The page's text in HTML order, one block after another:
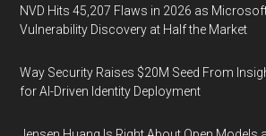
NVD Hits 45,207 Flaws in 2026 as
Vulnerability Discovery at Half the Market
Way Security Raises $20M Seed From
for AI-Driven Identity Deployment